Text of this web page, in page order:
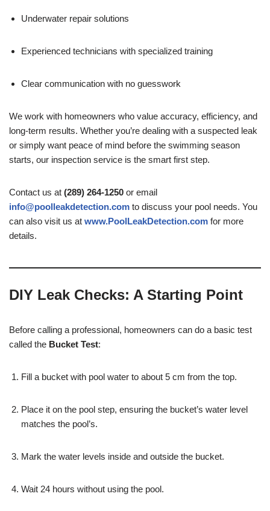
Underwater repair solutions
Experienced technicians with specialized training
Clear communication with no guesswork
We work with homeowners who value accuracy, efficiency, and
long-term results. Whether you’re dealing with a suspected leak
or simply want peace of mind before the swimming season
starts, our inspection service is the smart first step.
Contact us at (289) 264-1250 or email
info@poolleakdetection.com to discuss your pool needs. You
can also visit us at www.PoolLeakDetection.com for more
details.
DIY Leak Checks: A Starting Point
Before calling a professional, homeowners can do a basic test
called the Bucket Test:
Fill a bucket with pool water to about 5 cm from the top.
Place it on the pool step, ensuring the bucket’s water level
matches the pool’s.
Mark the water levels inside and outside the bucket.
Wait 24 hours without using the pool.